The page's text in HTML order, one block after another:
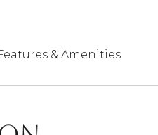
& Amenities